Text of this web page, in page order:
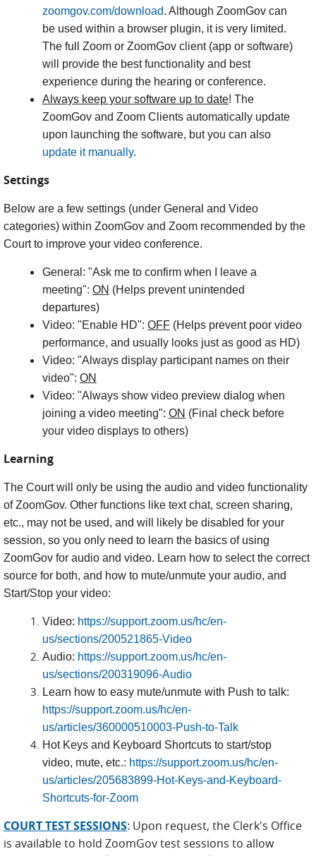
zoomgov.com/download. Although ZoomGov can
be used within a browser plugin, it is very limited.
The full Zoom or ZoomGov client (app or software)
will provide the best functionality and best
experience during the hearing or conference.
Always keep your software up to date! The
ZoomGov and Zoom Clients automatically update
upon launching the software, but you can also
update it manually.
Settings
Below are a few settings (under General and Video
categories) within ZoomGov and Zoom recommended by the
Court to improve your video conference.
General: "Ask me to confirm when I leave a
meeting": ON (Helps prevent unintended
departures)
Video: "Enable HD": OFF (Helps prevent poor video
performance, and usually looks just as good as HD)
Video: "Always display participant names on their
video": ON
Video: "Always show video preview dialog when
joining a video meeting": ON (Final check before
your video displays to others)
Learning
The Court will only be using the audio and video functionality
of ZoomGov. Other functions like text chat, screen sharing,
etc., may not be used, and will likely be disabled for your
session, so you only need to learn the basics of using
ZoomGov for audio and video. Learn how to select the correct
source for both, and how to mute/unmute your audio, and
Start/Stop your video:
Video: https://support.zoom.us/hc/en-
us/sections/200521865-Video
Audio: https://support.zoom.us/hc/en-
us/sections/200319096-Audio
Learn how to easy mute/unmute with Push to talk:
https://support.zoom.us/hc/en-
us/articles/360000510003-Push-to-Talk
Hot Keys and Keyboard Shortcuts to start/stop
video, mute, etc.: https://support.zoom.us/hc/en-
us/articles/205683899-Hot-Keys-and-Keyboard-
Shortcuts-for-Zoom
COURT TEST SESSIONS: Upon request, the Clerk's Office
is available to hold ZoomGov test sessions to allow